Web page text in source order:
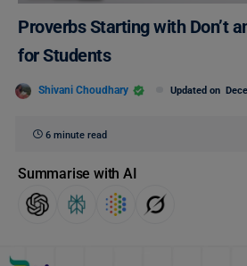
Proverbs Starting with Don’t
for Students
Shivani Choudhary Updated on
6 minute read
Summarise with AI